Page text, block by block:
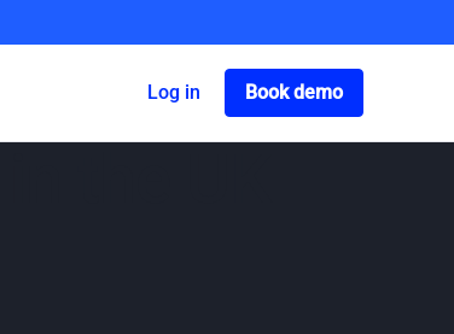
Log in
Got o book a
Book demo